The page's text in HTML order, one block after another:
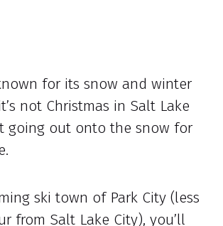
for its snow and winter
not Christmas in Salt Lake
going out onto the snow for
ski town of Park City (less
from Salt Lake City), you’ll